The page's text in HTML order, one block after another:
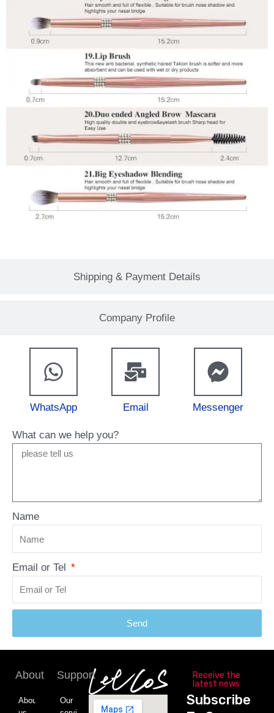
Shipping & Payment Details
Company Profile
WhatsApp Email Messenger
What can we help you?
Name
Email or Tel
Send
About
About
Support
Our
Receive the
latest news
Subscribe